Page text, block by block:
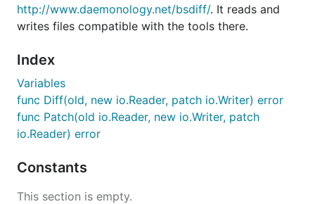
http://www.daemonology.net/bsdiff/. It reads and
writes files compatible with the tools there.
Index
Variables
func Diff(old, new io.Reader, patch io.Writer) error
func Patch(old io.Reader, new io.Writer, patch
io.Reader) error
Constants
This section is empty.